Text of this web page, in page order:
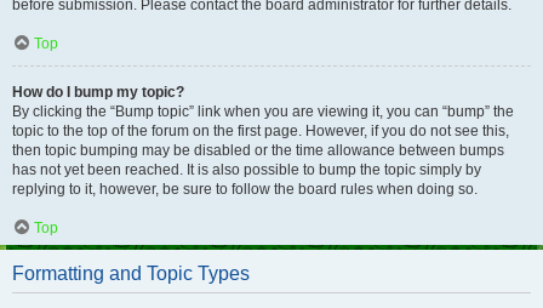
before submission. Please contact the board administrator for further details.
Top
How do I bump my topic?
By clicking the “Bump topic” link when you are viewing it, you can “bump” the
topic to the top of the forum on the first page. However, if you do not see this,
then topic bumping may be disabled or the time allowance between bumps
has not yet been reached. It is also possible to bump the topic simply by
replying to it, however, be sure to follow the board rules when doing so.
Top
Formatting and Topic Types